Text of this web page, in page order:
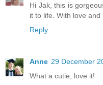
Hi Jak, this is
it to life. With love and
Reply
Anne 29 December
What a cutie, love it!